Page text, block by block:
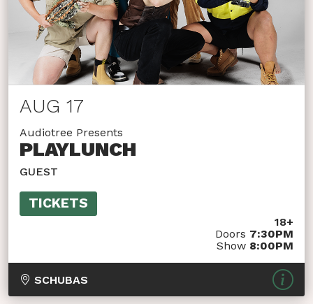
AUG 17
Audiotree Presents
PLAYLUNCH
GUEST
TICKETS
18+
Doors 7:30PM
Show 8:00PM
SCHUBAS